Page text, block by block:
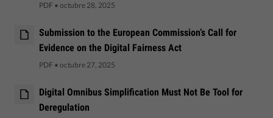
PDF • octubre 28, 2025
Submission to the European Commission’s Call for
Evidence on the Digital Fairness Act
PDF • octubre 27, 2025
Digital Omnibus Simplification Must Not Be Tool for
Deregulation